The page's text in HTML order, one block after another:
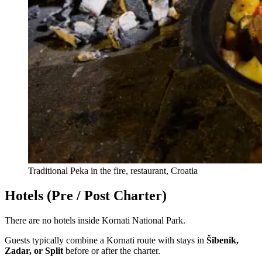
Traditional Peka in the fire, restaurant, Croatia
Hotels (Pre / Post Charter)
There are no hotels inside Kornati National Park.
Guests typically combine a Kornati route with stays in Šibenik,
Zadar, or Split before or after the charter.